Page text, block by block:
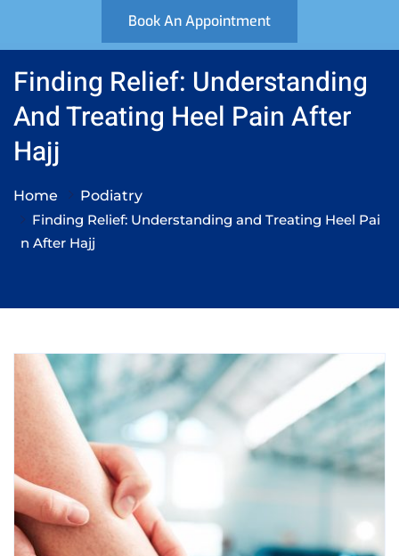
Book An Appointment
Finding Relief: Understanding
And Treating Heel Pain After
Hajj
Home
Podiatry
Finding Relief: Understanding and Treating Heel Pai
n After Hajj